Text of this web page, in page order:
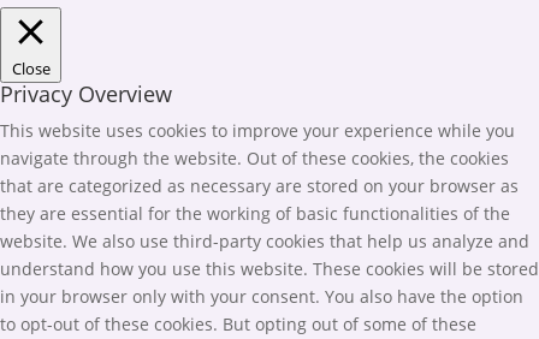
Close
Privacy Overview
This website uses cookies to improve your experience while you
navigate through the website. Out of these cookies, the cookies
that are categorized as necessary are stored on your browser as
they are essential for the working of basic functionalities of the
website. We also use third-party cookies that help us analyze and
understand how you use this website. These cookies will be stored
in your browser only with your consent. You also have the option
to opt-out of these cookies. But opting out of some of these